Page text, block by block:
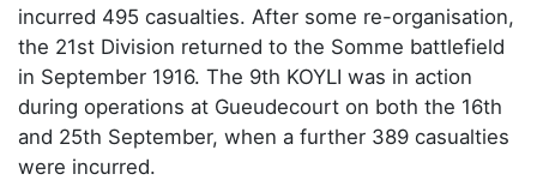
incurred 495 casualties. After some re-organisation,
the 21st Division returned to the Somme battlefield
in September 1916. The 9th KOYLI was in action
during operations at Gueudecourt on both the 16th
and 25th September, when a further 389 casualties
were incurred.